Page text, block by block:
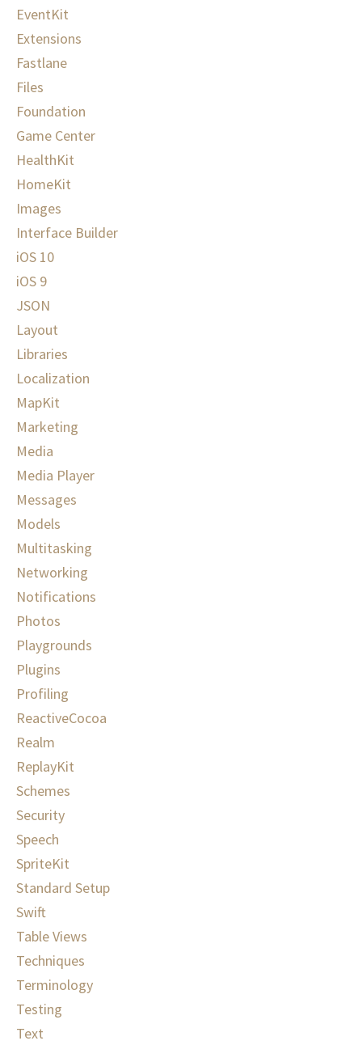
EventKit
Extensions
Fastlane
Files
Foundation
Game Center
HealthKit
HomeKit
Images
Interface Builder
iOS 10
iOS 9
JSON
Layout
Libraries
Localization
MapKit
Marketing
Media
Media Player
Messages
Models
Multitasking
Networking
Notifications
Photos
Playgrounds
Plugins
Profiling
ReactiveCocoa
Realm
ReplayKit
Schemes
Security
Speech
SpriteKit
Standard Setup
Swift
Table Views
Techniques
Terminology
Testing
Text